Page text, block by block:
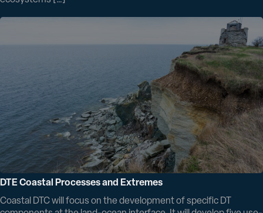
DTE Coastal Processes and Extremes
Coastal DTC will focus on the development of specific DT